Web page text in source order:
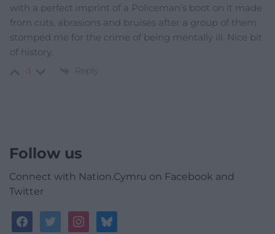
with a perfect imprint of a Policeman’s boot on it made
from cuts, abrasions and bruises after a group of them
stomped me for the crime of being mentally ill. Nice bit
of history.
-1 Reply
Follow us
Connect with Nation.Cymru on Facebook and
Twitter
facebooktwitterinstagrambluesky